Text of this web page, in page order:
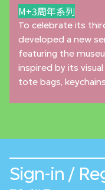
M+3周年系列
To celebrate its
developed a new
featuring the
inspired by its
tote bags,
Sign-in /